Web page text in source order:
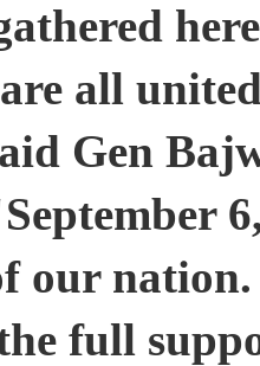
all
Gen
our
full